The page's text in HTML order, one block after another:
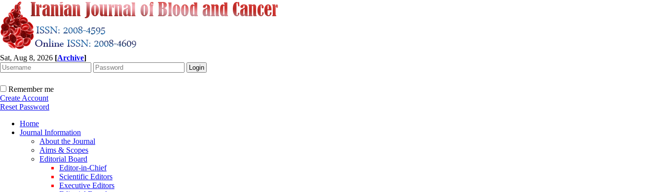
Sat, Aug 8, 2026 [Archive]
Remember me
Create Account
Reset Password
Home
Journal Information
About the Journal
Aims & Scopes
Editorial Board
Editor-in-Chief
Scientific Editors
Executive Editors